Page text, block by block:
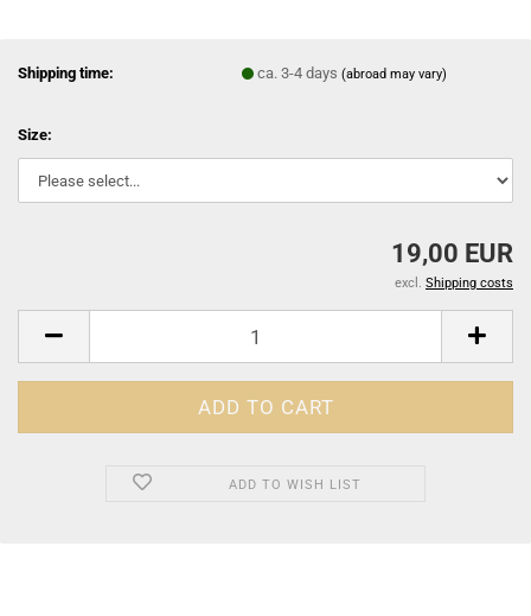
Shipping time: ca. 3-4 days(abroad may vary)
Size:
19,00 EUR
excl. Shipping costs
ADD TO WISH LIST